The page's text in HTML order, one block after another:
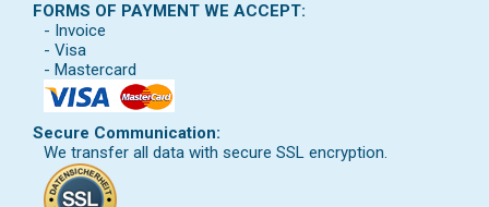
FORMS OF PAYMENT WE ACCEPT:
- Invoice
- Visa
- Mastercard
Secure Communication:
We transfer all data with secure SSL encryption.